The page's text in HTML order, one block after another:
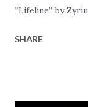
“Lifeline” by
familiar? Zyrius
SHARE